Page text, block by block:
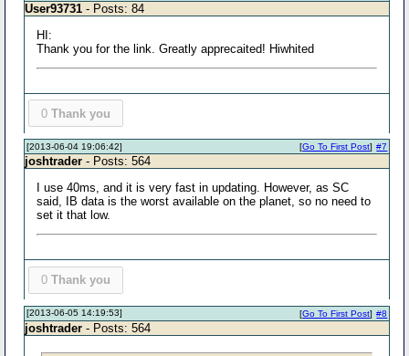
User93731 - Posts: 84
HI:
Thank you for the link. Greatly apprecaited! Hiwhited
0 Thank you
[2013-06-04 19:06:42] #7
[Go To First Post]
joshtrader - Posts: 564
I use 40ms, and it is very fast in updating. However, as SC
said, IB data is the worst available on the planet, so no need to
set it that low.
0 Thank you
[2013-06-05 14:19:53] #8
[Go To First Post]
joshtrader - Posts: 564